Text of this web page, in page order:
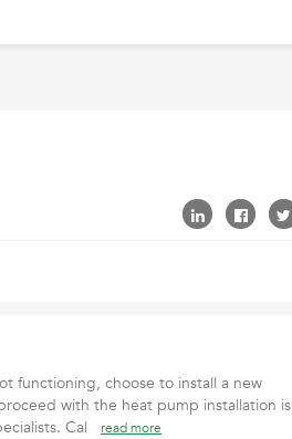
functioning, choose to install a new
with the heat pump installation is
Cal
read more